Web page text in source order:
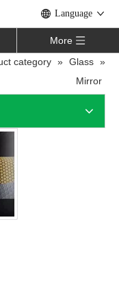
Language
More
category » Glass »
Mirror